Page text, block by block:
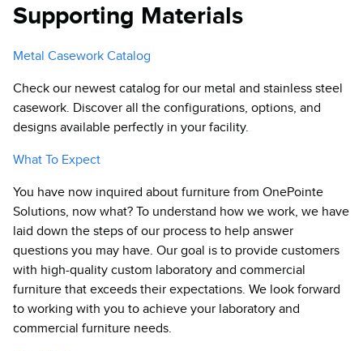
Supporting Materials
Metal Casework Catalog
Check our newest catalog for our metal and stainless steel
casework. Discover all the configurations, options, and
designs available perfectly in your facility.
What To Expect
You have now inquired about furniture from OnePointe
Solutions, now what? To understand how we work, we have
laid down the steps of our process to help answer
questions you may have. Our goal is to provide customers
with high-quality custom laboratory and commercial
furniture that exceeds their expectations. We look forward
to working with you to achieve your laboratory and
commercial furniture needs.